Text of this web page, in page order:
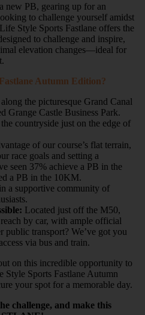
new PB, gearing up for an
to challenge yourself amidst
Style Sports Fastlane offers the
to challenge and inspire,
elevation changes—ideal for
Autumn Edition?
the picturesque Grand Canal
Grange Castle Business Park.
countryside just on the edge of
of our course’s flat terrain,
race goals and setting a
seen 37% achieve a PB in the
a PB in the 10KM.
a supportive community of
Located just off the M50,
by car, with ample official
public transport? We’ve got you
via bus and train.
on this incredible opportunity to
Style Sports Fastlane Autumn
your spot for a memorable day.
challenge, and make this